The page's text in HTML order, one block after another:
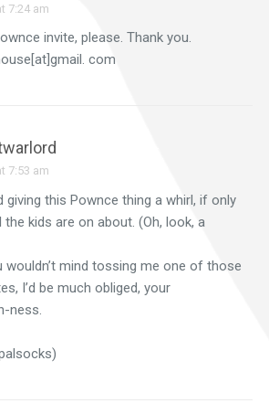
7:24 am
invite, please. Thank you.
com
7:53 am
giving this Pownce thing a whirl, if only
kids are on about. (Oh, look, a
mind tossing me one of those
I’d be much obliged, your
ness.